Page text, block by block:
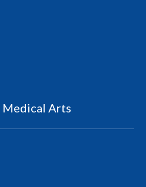
Medical Arts